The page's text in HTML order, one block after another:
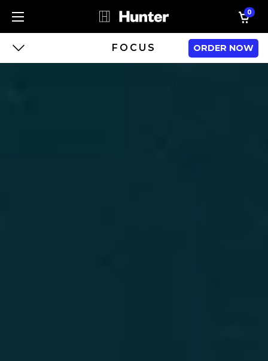
0
FOCUS ORDER NOW